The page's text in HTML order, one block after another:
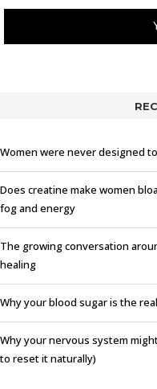
Women were never designed
Does creatine make women
fog and energy
The growing conversation
healing
Why your blood sugar is the
Why your nervous system
to reset it naturally)